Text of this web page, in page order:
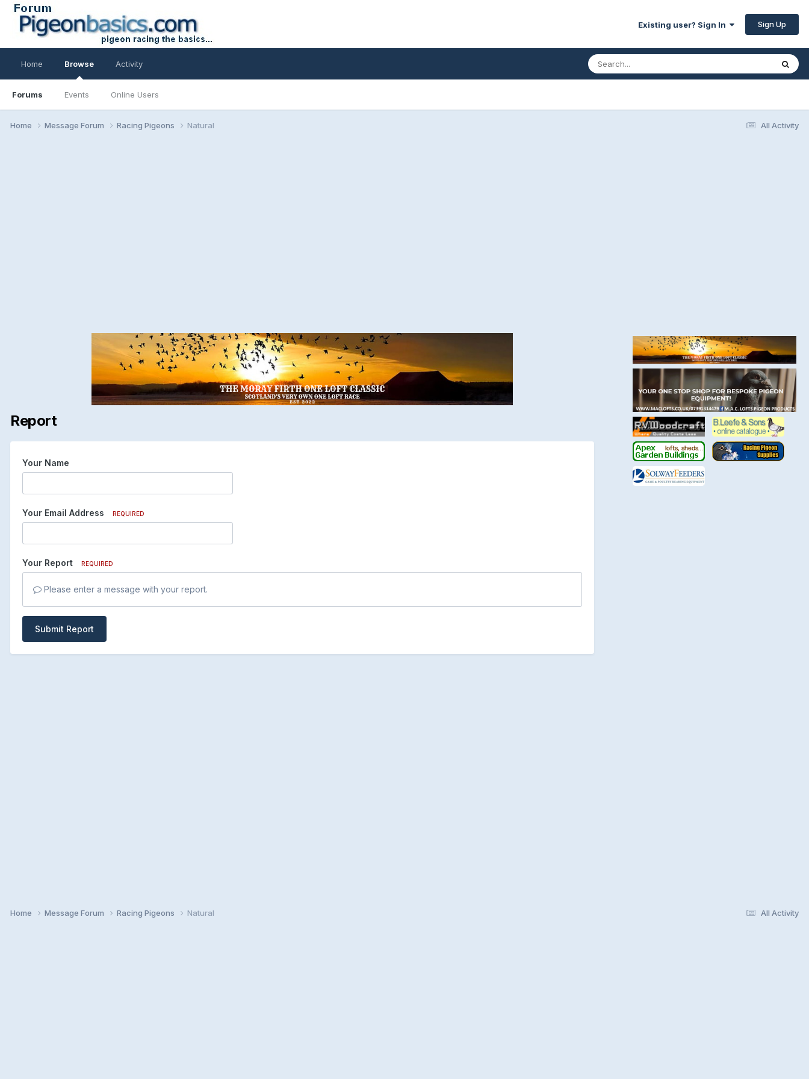
Existing user? Sign In Sign Up
Home Browse
Forums Events Online Users
Activity
All Activity
Home Message Forum Racing Pigeons Natural
Report
Your Name
Your Email Address REQUIRED
Your Report REQUIRED
Please enter a message with your report.
Submit Report
All Activity
Home Message Forum Racing Pigeons Natural